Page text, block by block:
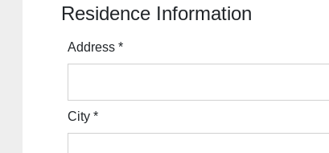
Residence Information
Address*
City*